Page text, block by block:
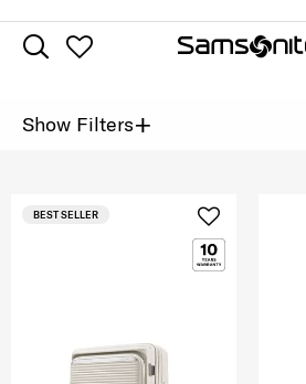
Show Filters+
BEST SELLER